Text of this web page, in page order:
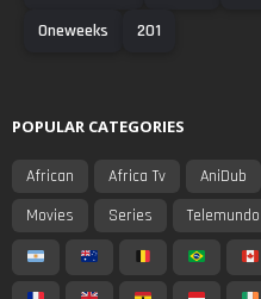
Oneweeks
201
POPULAR CATEGORIES
African Africa Tv AniDub
Movies
Series Telemundo